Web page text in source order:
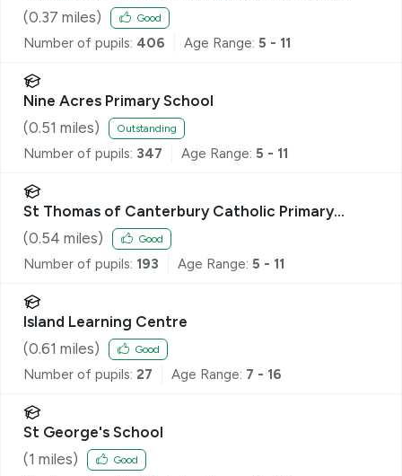
Primary School
(0.37 miles) Good
Number of pupils: 406 Age Range: 5 - 11
Nine Acres Primary School
(0.51 miles) Outstanding
Number of pupils: 347 Age Range: 5 - 11
St Thomas of Canterbury Catholic Primary
School
(0.54 miles) Good
Number of pupils: 193 Age Range: 5 - 11
Island Learning Centre
(0.61 miles) Good
Number of pupils: 27 Age Range: 7 - 16
St George's School
(1 miles) Good